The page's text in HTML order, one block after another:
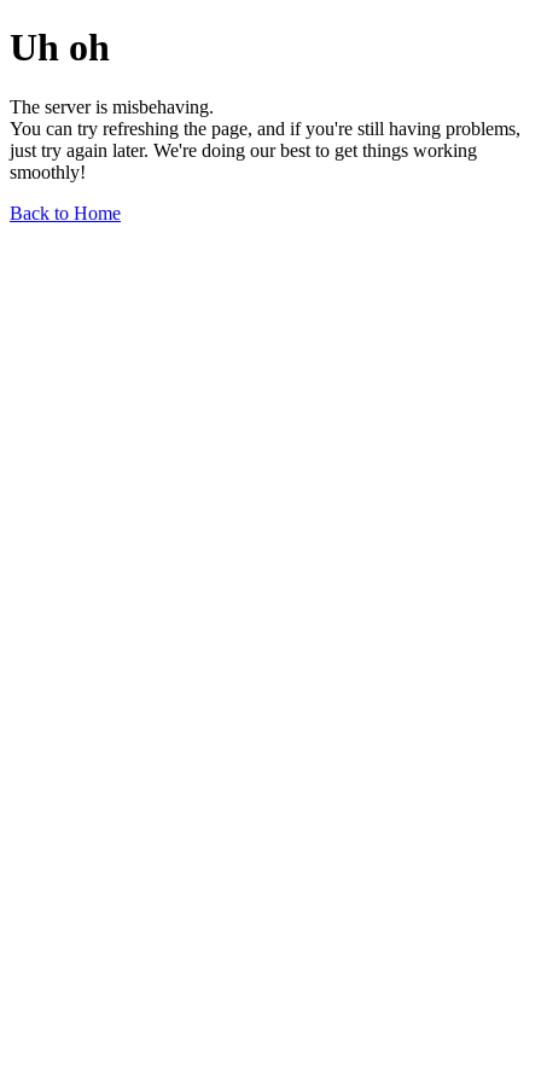
Uh oh
The server is misbehaving.
You can try refreshing the page, and if you're still having problems,
just try again later. We're doing our best to get things working
smoothly!
Back to Home